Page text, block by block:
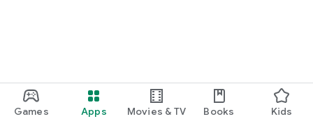
Games Apps Movies & TV Books Kids